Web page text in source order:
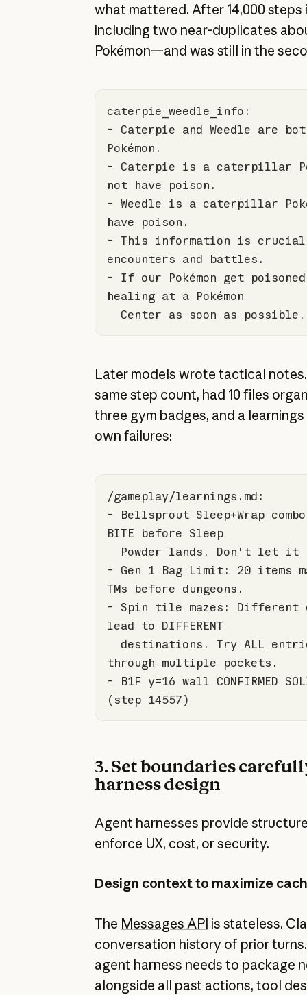
what mattered. After 14,000
including two near-duplicates
Pokémon—and was still in the
- Caterpie and Weedle are
- Caterpie is a caterpillar
- Weedle is a caterpillar
- This information is
- If our Pokémon get
  Center as soon as possible.
Later models wrote tactical
same step count, had 10 files
three gym badges, and a
own failures:
- Bellsprout Sleep+Wrap
BITE before Sleep
- Gen 1 Bag Limit: 20 items
- Spin tile mazes: Different
- B1F y=16 wall CONFIRMED
(step 14557)
3. Set boundaries
harness design
Agent harnesses provide
enforce UX, cost, or security.
Design context to maximize
The Messages API is stateless.
conversation history of prior
agent harness needs to package
alongside all past actions, tool